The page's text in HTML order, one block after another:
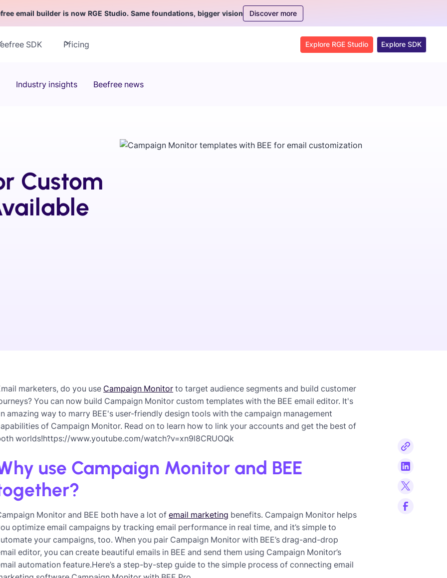
email builder is now RGE Studio. Same foundations, bigger vision Discover more
SDK Pricing Explore RGE Studio Explore SDK
Industry insights Beefree news
Custom
marketers, do you use Campaign Monitor to target audience segments and build customer
You can now build Campaign Monitor custom templates with the BEE email editor. It's
amazing way to marry BEE's user-friendly design tools with the campaign management
of Campaign Monitor. Read on to learn how to link your accounts and get the best of
worlds!https://www.youtube.com/watch?v=xn9l8CRUOQk
use Campaign Monitor and BEE
Monitor and BEE both have a lot ofemail marketing benefits. Campaign Monitor helps
optimize email campaigns by tracking email performance in real time, and it’s simple to
your campaigns, too. When you pair Campaign Monitor with BEE’s drag-and-drop
editor, you can create beautiful emails in BEE and send them using Campaign Monitor’s
automation feature.Here’s a step-by-step guide to the simple process of connecting email